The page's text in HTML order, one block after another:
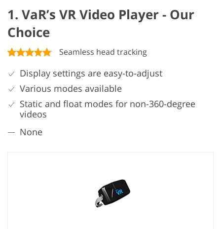
1. VaR’s VR Video Player - Our
Choice
Seamless head tracking
Display settings are easy-to-adjust
Various modes available
Static and float modes for non-360-degree
videos
None